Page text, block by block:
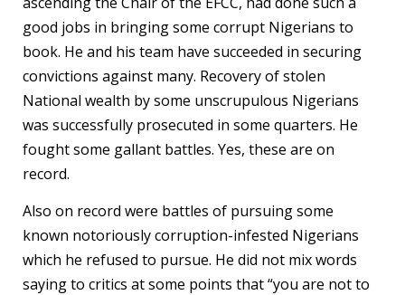
good jobs in bringing some corrupt Nigerians to
book. He and his team have succeeded in securing
convictions against many. Recovery of stolen
National wealth by some unscrupulous Nigerians
was successfully prosecuted in some quarters. He
fought some gallant battles. Yes, these are on
record.
Also on record were battles of pursuing some
known notoriously corruption-infested Nigerians
which he refused to pursue. He did not mix words
saying to critics at some points that “you are not to